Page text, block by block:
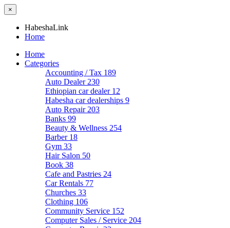
×
HabeshaLink
Home
Home
Categories
Accounting / Tax 189
Auto Dealer 230
Ethiopian car dealer 12
Habesha car dealerships 9
Auto Repair 203
Banks 99
Beauty & Wellness 254
Barber 18
Gym 33
Hair Salon 50
Book 38
Cafe and Pastries 24
Car Rentals 77
Churches 33
Clothing 106
Community Service 152
Computer Sales / Service 204